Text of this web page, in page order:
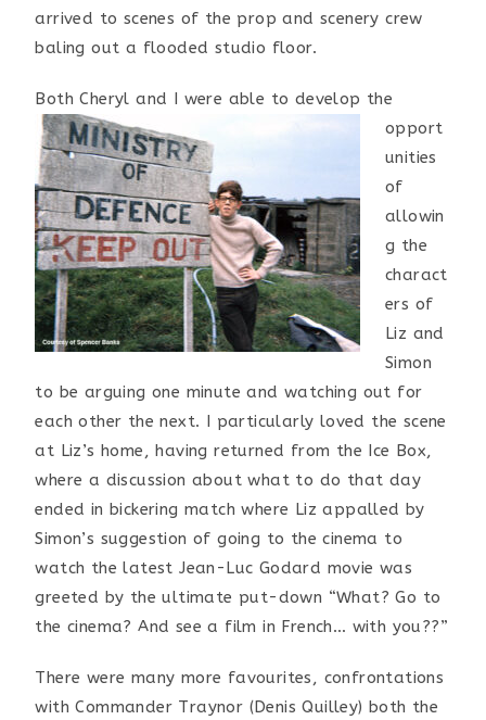
arrived to scenes of the prop and scenery crew
baling out a flooded studio floor.
Both Cheryl and I were able to develop the
opport
unities
of
allowin
g the
charact
ers of
Liz and
Simon
to be arguing one minute and watching out for
each other the next. I particularly loved the scene
at Liz’s home, having returned from the Ice Box,
where a discussion about what to do that day
ended in bickering match where Liz appalled by
Simon’s suggestion of going to the cinema to
watch the latest Jean-Luc Godard movie was
greeted by the ultimate put-down “What? Go to
the cinema? And see a film in French… with you??”
There were many more favourites, confrontations
with Commander Traynor (Denis Quilley) both the